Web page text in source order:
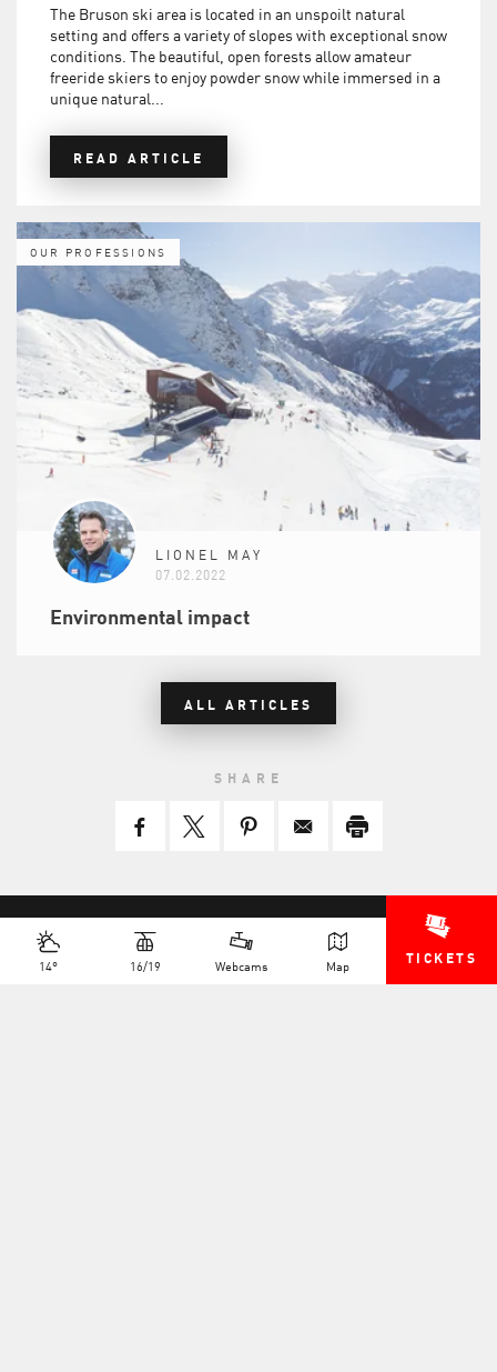
14° 16/19 Webcams Map TICKETS
The Bruson ski area is located in an unspoilt natural
setting and offers a variety of slopes with exceptional snow
conditions. The beautiful, open forests allow amateur
freeride skiers to enjoy powder snow while immersed in a
unique natural...
READ ARTICLE
OUR PROFESSIONS
LIONEL MAY
07.02.2022
Environmental impact
ALL ARTICLES
SHARE